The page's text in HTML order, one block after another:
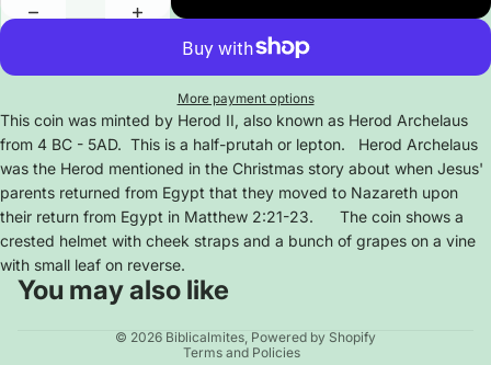
More payment options
This coin was minted by Herod II, also known as Herod Archelaus
from 4 BC - 5AD. This is a half-prutah or lepton. Herod Archelaus
was the Herod mentioned in the Christmas story about when Jesus'
parents returned from Egypt that they moved to Nazareth upon
their return from Egypt in Matthew 2:21-23. The coin shows a
crested helmet with cheek straps and a bunch of grapes on a vine
with small leaf on reverse.
You may also like
© 2026 Biblicalmites Powered by Shopify
Terms and Policies